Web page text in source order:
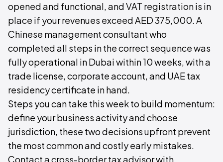
opened and functional, and VAT registration is in
place if your revenues exceed AED 375,000. A
Chinese management consultant who
completed all steps in the correct sequence was
fully operational in Dubai within 10 weeks, with a
trade license, corporate account, and UAE tax
residency certificate in hand.
Steps you can take this week to build momentum:
define your business activity and choose
jurisdiction, these two decisions upfront prevent
the most common and costly early mistakes.
Contact a cross-border tax advisor with